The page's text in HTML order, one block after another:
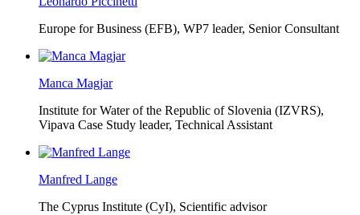
Europe for Business (EFB), WP7 leader, Senior Consultant
Manca Magjar
Institute for Water of the Republic of Slovenia (IZVRS),
Vipava Case Study leader, Technical Assistant
Manfred Lange
The Cyprus Institute (CyI), Scientific advisor